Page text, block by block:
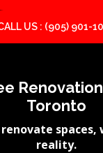
US : (905) 901-
Toronto
spaces,
reality.